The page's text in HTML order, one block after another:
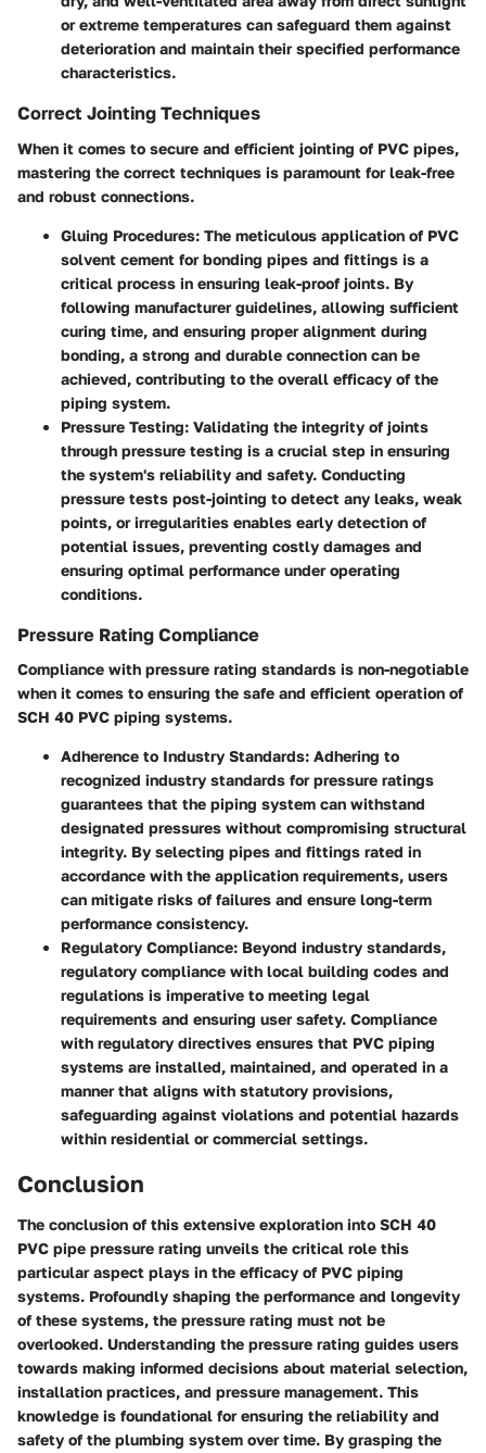
or extreme temperatures can safeguard them against
deterioration and maintain their specified performance
characteristics.
Correct Jointing Techniques
When it comes to secure and efficient jointing of PVC pipes,
mastering the correct techniques is paramount for leak-free
and robust connections.
Gluing Procedures: The meticulous application of PVC
solvent cement for bonding pipes and fittings is a
critical process in ensuring leak-proof joints. By
following manufacturer guidelines, allowing sufficient
curing time, and ensuring proper alignment during
bonding, a strong and durable connection can be
achieved, contributing to the overall efficacy of the
piping system.
Pressure Testing: Validating the integrity of joints
through pressure testing is a crucial step in ensuring
the system's reliability and safety. Conducting
pressure tests post-jointing to detect any leaks, weak
points, or irregularities enables early detection of
potential issues, preventing costly damages and
ensuring optimal performance under operating
conditions.
Pressure Rating Compliance
Compliance with pressure rating standards is non-negotiable
when it comes to ensuring the safe and efficient operation of
SCH 40 PVC piping systems.
Adherence to Industry Standards: Adhering to
recognized industry standards for pressure ratings
guarantees that the piping system can withstand
designated pressures without compromising structural
integrity. By selecting pipes and fittings rated in
accordance with the application requirements, users
can mitigate risks of failures and ensure long-term
performance consistency.
Regulatory Compliance: Beyond industry standards,
regulatory compliance with local building codes and
regulations is imperative to meeting legal
requirements and ensuring user safety. Compliance
with regulatory directives ensures that PVC piping
systems are installed, maintained, and operated in a
manner that aligns with statutory provisions,
safeguarding against violations and potential hazards
within residential or commercial settings.
Conclusion
The conclusion of this extensive exploration into SCH 40
PVC pipe pressure rating unveils the critical role this
particular aspect plays in the efficacy of PVC piping
systems. Profoundly shaping the performance and longevity
of these systems, the pressure rating must not be
overlooked. Understanding the pressure rating guides users
towards making informed decisions about material selection,
installation practices, and pressure management. This
knowledge is foundational for ensuring the reliability and
safety of the plumbing system over time. By grasping the